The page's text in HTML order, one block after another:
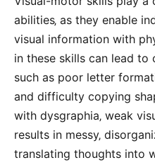
abilities‚ as they enable
visual information with
in these skills can lead to
such as poor letter
and difficulty copying
with dysgraphia‚ weak
results in messy‚
translating thoughts into